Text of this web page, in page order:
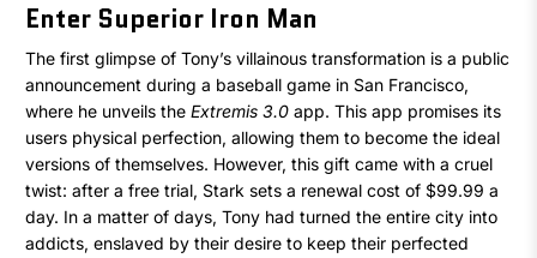
Enter Superior Iron Man
The first glimpse of Tony’s villainous transformation is a public
announcement during a baseball game in San Francisco,
where he unveils the Extremis 3.0 app. This app promises its
users physical perfection, allowing them to become the ideal
versions of themselves. However, this gift came with a cruel
twist: after a free trial, Stark sets a renewal cost of $99.99 a
day. In a matter of days, Tony had turned the entire city into
addicts, enslaved by their desire to keep their perfected